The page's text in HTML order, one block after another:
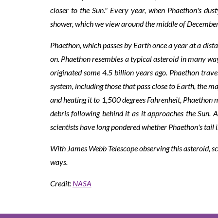
closer to the Sun." Every year, when Phaethon's
shower, which we view around the middle of
Phaethon, which passes by Earth once a year at a
on. Phaethon resembles a typical asteroid in many
originated some 4.5 billion years ago. Phaethon
system, including those that pass close to Earth, the
and heating it to 1,500 degrees Fahrenheit,
debris following behind it as it approaches the Sun.
scientists have long pondered whether Phaethon's
With James Webb Telescope observing this
ways.
Credit: NASA